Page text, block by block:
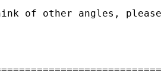
of other angles,